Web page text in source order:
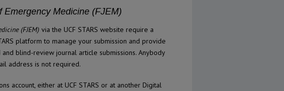
Emergency Medicine (FJEM)
(FJEM) via the UCF STARS website require a
platform to manage your submission and provide
blind-review journal article submissions. Anybody
address is not required.
account, either at UCF STARS or at another Digital